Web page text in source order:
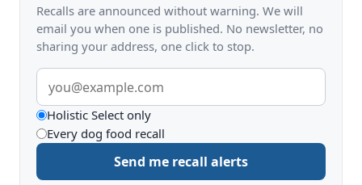
Recalls are announced without warning. We will
email you when one is published. No newsletter, no
sharing your address, one click to stop.
Email
address
What
to
be
Holistic Select only
Every dog food recall
Send me recall alerts